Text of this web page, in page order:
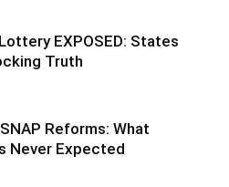
EXPOSED: States
Truth
Reforms: What
Never Expected